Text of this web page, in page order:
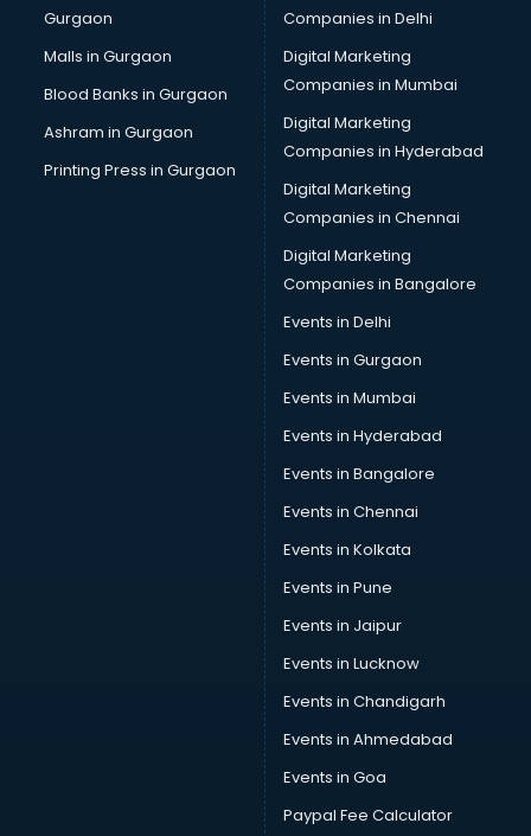
Overseas Job consultant in salem
Pan Card consultant in salem
Placement consultant in salem
Politicial consultant in salem
PPC consultant in salem
Project Management consultant in salem
Provident Fund consultant in salem
Quality Assurance consultant in salem
Recruitment consultant in salem
Restaurant consultant in salem
Russia Education consultant in salem
Skin Care consultant in salem
Social Media consultant in salem
Sports Nutrition consultant in salem
Stamp Duty Registration consultant in salem
Study Abroad consultant in salem
Switzerland Education consultant in salem
UK Education consultant in salem
USA Education consultant in salem
Wedding consultant in salem
Gurgaon
Malls in Gurgaon
Blood Banks in Gurgaon
Ashram in Gurgaon
Printing Press in Gurgaon
Companies in Delhi
Digital Marketing
Companies in Mumbai
Digital Marketing
Companies in Hyderabad
Digital Marketing
Companies in Chennai
Digital Marketing
Companies in Bangalore
Events in Delhi
Events in Gurgaon
Events in Mumbai
Events in Hyderabad
Events in Bangalore
Events in Chennai
Events in Kolkata
Events in Pune
Events in Jaipur
Events in Lucknow
Events in Chandigarh
Events in Ahmedabad
Events in Goa
Paypal Fee Calculator